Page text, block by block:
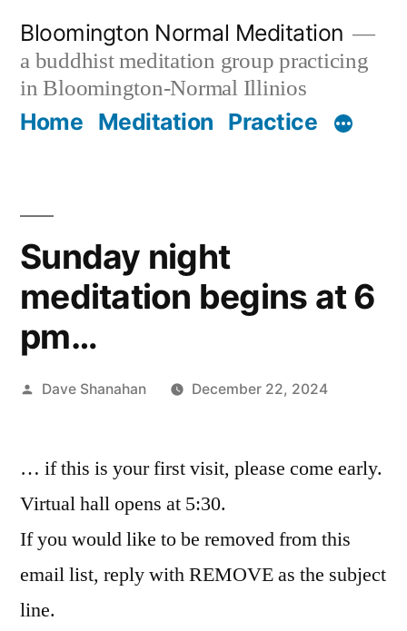
content
Bloomington Normal Meditation
a buddhist meditation group practicing
in Bloomington-Normal Illinios
Home Meditation Practice
Sunday night
meditation begins at 6
pm…
Posted
Dave Shanahan December 22, 2024
… if this is your first visit, please come early.
Virtual hall opens at 5:30.
If you would like to be removed from this
email list, reply with REMOVE as the subject
line.